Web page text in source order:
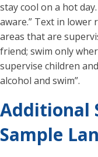
stay cool on a hot day.
aware.” Text in lower
areas that are
friend; swim only
supervise children
alcohol and swim”.
Additional
Sample